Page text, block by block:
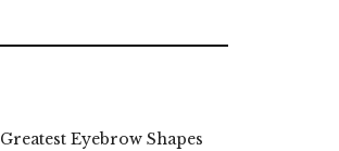
Greatest Eyebrow Shapes